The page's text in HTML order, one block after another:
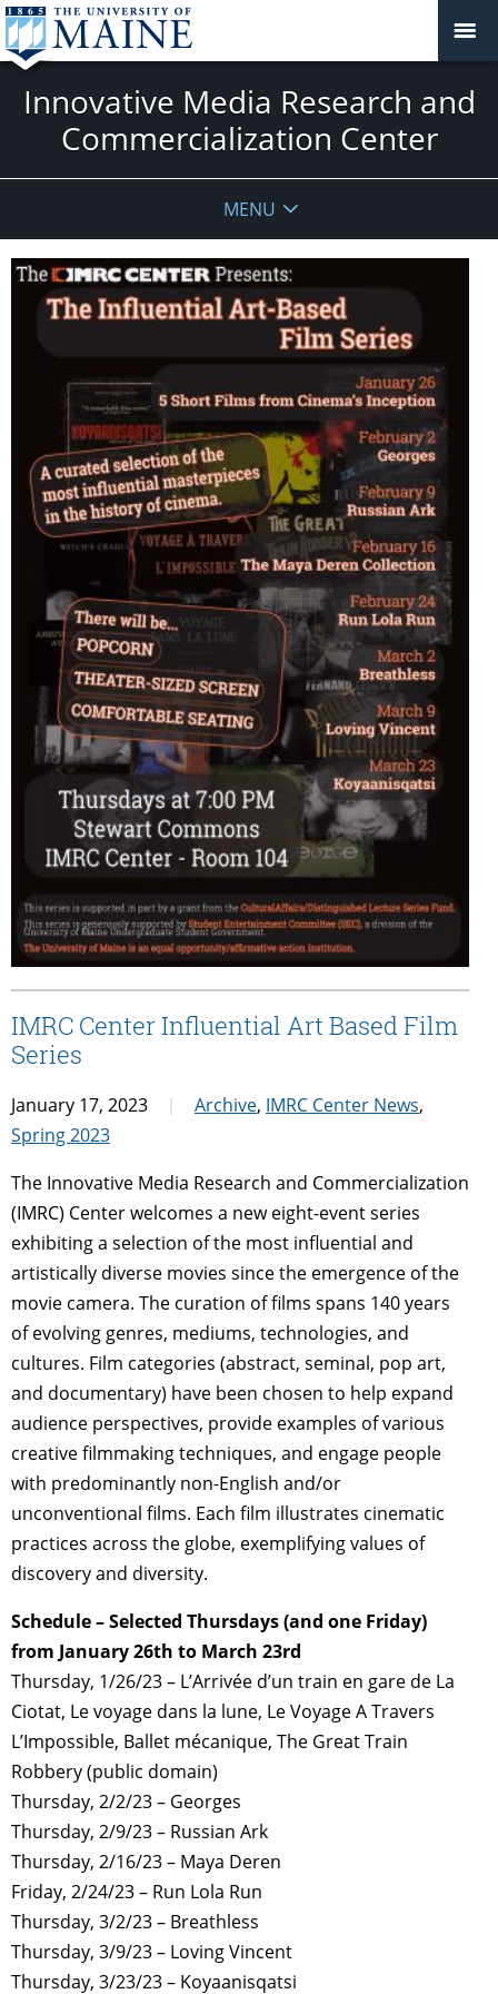
Innovative Media Research and
Commercialization Center
MENU
IMRC Center Influential Art Based Film
Series
January 17, 2023 Archive, IMRC Center News,
Spring 2023
The Innovative Media Research and Commercialization
(IMRC) Center welcomes a new eight-event series
exhibiting a selection of the most influential and
artistically diverse movies since the emergence of the
movie camera. The curation of films spans 140 years
of evolving genres, mediums, technologies, and
cultures. Film categories (abstract, seminal, pop art,
and documentary) have been chosen to help expand
audience perspectives, provide examples of various
creative filmmaking techniques, and engage people
with predominantly non-English and/or
unconventional films. Each film illustrates cinematic
practices across the globe, exemplifying values of
discovery and diversity.
Schedule – Selected Thursdays (and one Friday)
from January 26th to March 23rd
Thursday, 1/26/23 – L’Arrivée d’un train en gare de La
Ciotat, Le voyage dans la lune, Le Voyage A Travers
L’Impossible, Ballet mécanique, The Great Train
Robbery (public domain)
Thursday, 2/2/23 – Georges
Thursday, 2/9/23 – Russian Ark
Thursday, 2/16/23 – Maya Deren
Friday, 2/24/23 – Run Lola Run
Thursday, 3/2/23 – Breathless
Thursday, 3/9/23 – Loving Vincent
Thursday, 3/23/23 – Koyaanisqatsi